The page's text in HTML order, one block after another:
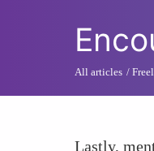
All articles
Lastly,